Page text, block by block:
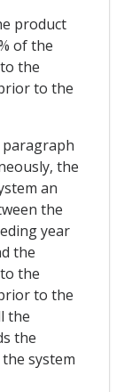
product
of the
the
to the
the
an
the
year
the
the
to the
the
the
system